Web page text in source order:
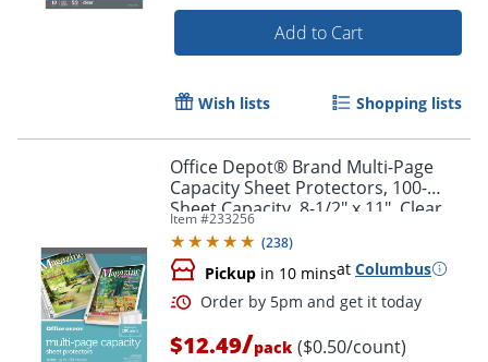
Order by 5pm and get it
Add to Cart
Wish lists Shopping lists
Office Depot® Brand Multi-Page
Capacity Sheet Protectors, 100-
Sheet Capacity, 8-1/2" x 11", Clear,
Pack Of 25
Item #233256
(238)
Pickup in 10 minsat Columbus
$12.49/pack ($0.50/count)